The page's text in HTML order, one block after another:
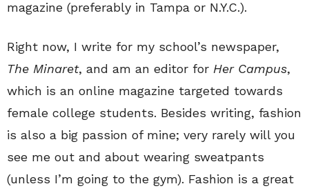
magazine (preferably in Tampa or N.Y.C.).
Right now, I write for my school’s newspaper,
The Minaret, and am an editor for Her Campus,
which is an online magazine targeted towards
female college students. Besides writing, fashion
is also a big passion of mine; very rarely will you
see me out and about wearing sweatpants
(unless I’m going to the gym). Fashion is a great